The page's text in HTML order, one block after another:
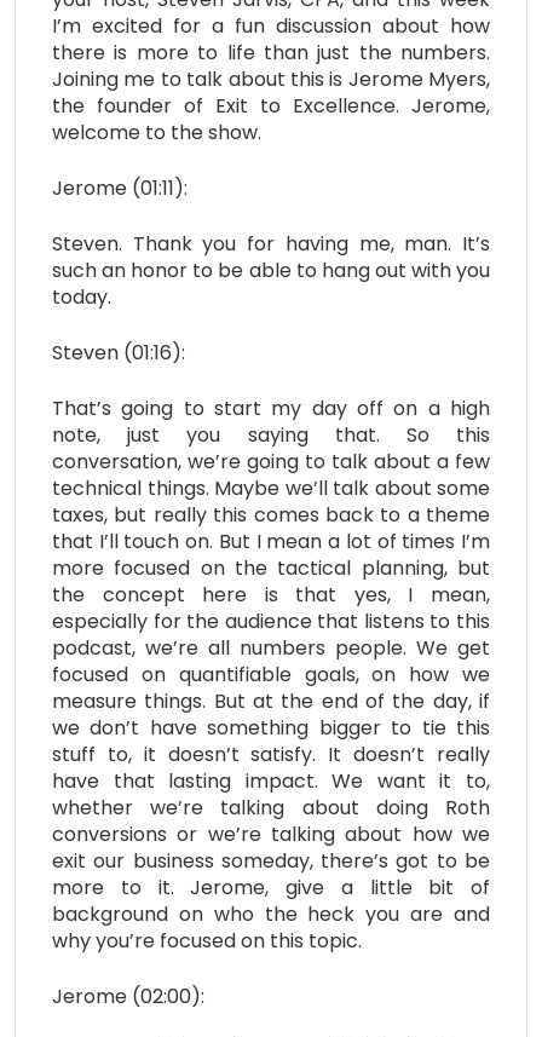
I’m excited for a fun discussion about how
there is more to life than just the numbers.
Joining me to talk about this is Jerome Myers,
the founder of Exit to Excellence. Jerome,
welcome to the show.
Jerome (01:11):
Steven. Thank you for having me, man. It’s
such an honor to be able to hang out with you
today.
Steven (01:16):
That’s going to start my day off on a high
note, just you saying that. So this
conversation, we’re going to talk about a few
technical things. Maybe we’ll talk about some
taxes, but really this comes back to a theme
that I’ll touch on. But I mean a lot of times I’m
more focused on the tactical planning, but
the concept here is that yes, I mean,
especially for the audience that listens to this
podcast, we’re all numbers people. We get
focused on quantifiable goals, on how we
measure things. But at the end of the day, if
we don’t have something bigger to tie this
stuff to, it doesn’t satisfy. It doesn’t really
have that lasting impact. We want it to,
whether we’re talking about doing Roth
conversions or we’re talking about how we
exit our business someday, there’s got to be
more to it. Jerome, give a little bit of
background on who the heck you are and
why you’re focused on this topic.
Jerome (02:00):